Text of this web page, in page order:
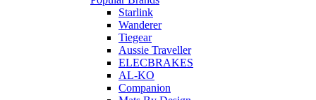
Starlink
Wanderer
Tiegear
Aussie Traveller
ELECBRAKES
AL-KO
Companion